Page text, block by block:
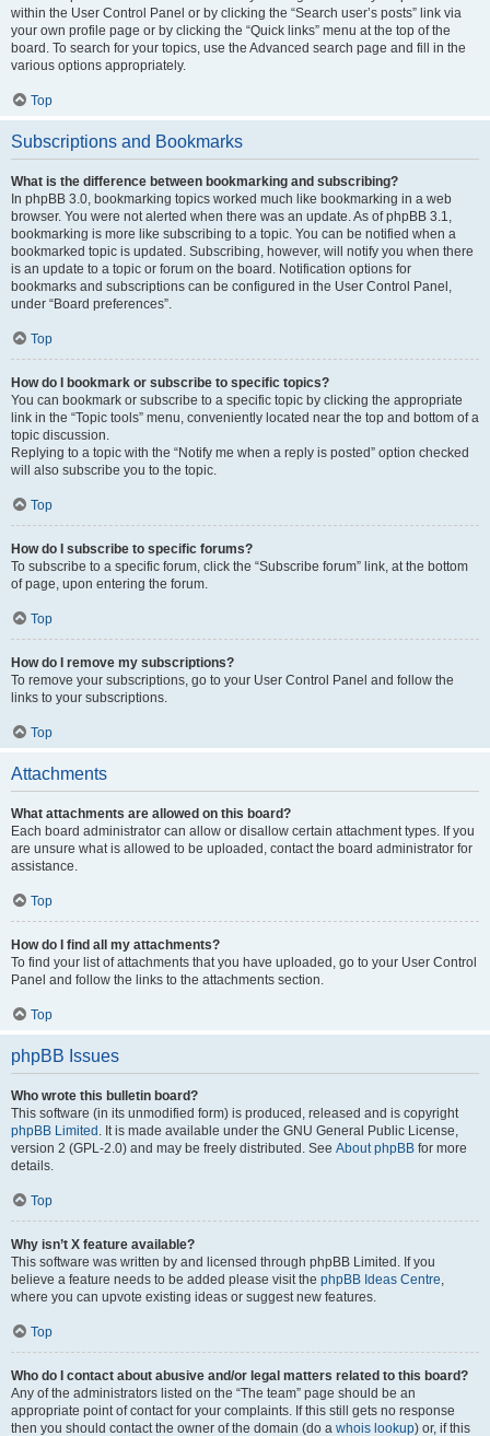
within the User Control Panel or by clicking the “Search user’s posts” link via
your own profile page or by clicking the “Quick links” menu at the top of the
board. To search for your topics, use the Advanced search page and fill in the
various options appropriately.
Top
Subscriptions and Bookmarks
What is the difference between bookmarking and subscribing?
In phpBB 3.0, bookmarking topics worked much like bookmarking in a web
browser. You were not alerted when there was an update. As of phpBB 3.1,
bookmarking is more like subscribing to a topic. You can be notified when a
bookmarked topic is updated. Subscribing, however, will notify you when there
is an update to a topic or forum on the board. Notification options for
bookmarks and subscriptions can be configured in the User Control Panel,
under “Board preferences”.
Top
How do I bookmark or subscribe to specific topics?
You can bookmark or subscribe to a specific topic by clicking the appropriate
link in the “Topic tools” menu, conveniently located near the top and bottom of a
topic discussion.
Replying to a topic with the “Notify me when a reply is posted” option checked
will also subscribe you to the topic.
Top
How do I subscribe to specific forums?
To subscribe to a specific forum, click the “Subscribe forum” link, at the bottom
of page, upon entering the forum.
Top
How do I remove my subscriptions?
To remove your subscriptions, go to your User Control Panel and follow the
links to your subscriptions.
Top
Attachments
What attachments are allowed on this board?
Each board administrator can allow or disallow certain attachment types. If you
are unsure what is allowed to be uploaded, contact the board administrator for
assistance.
Top
How do I find all my attachments?
To find your list of attachments that you have uploaded, go to your User Control
Panel and follow the links to the attachments section.
Top
phpBB Issues
Who wrote this bulletin board?
This software (in its unmodified form) is produced, released and is copyright
phpBB Limited . It is made available under the GNU General Public License,
version 2 (GPL-2.0) and may be freely distributed. See About phpBB for more
details.
Top
Why isn’t X feature available?
This software was written by and licensed through phpBB Limited. If you
believe a feature needs to be added please visit the phpBB Ideas Centre,
where you can upvote existing ideas or suggest new features.
Top
Who do I contact about abusive and/or legal matters related to this board?
Any of the administrators listed on the “The team” page should be an
appropriate point of contact for your complaints. If this still gets no response
then you should contact the owner of the domain (do a whois lookup) or, if this